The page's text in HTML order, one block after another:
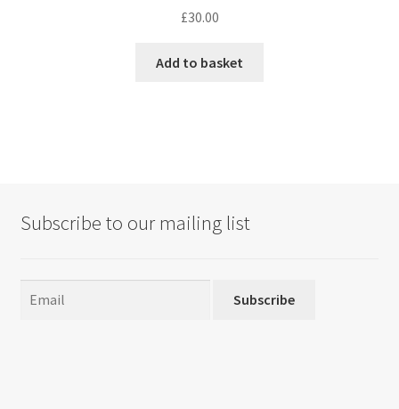
£30.00
Add to basket
Subscribe to our mailing list
Subscribe